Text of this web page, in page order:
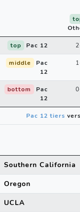
top Pac 12
middle
Pac
12
bottom
Pac
12
Pac 12 tiers
Southern California
Oregon
UCLA